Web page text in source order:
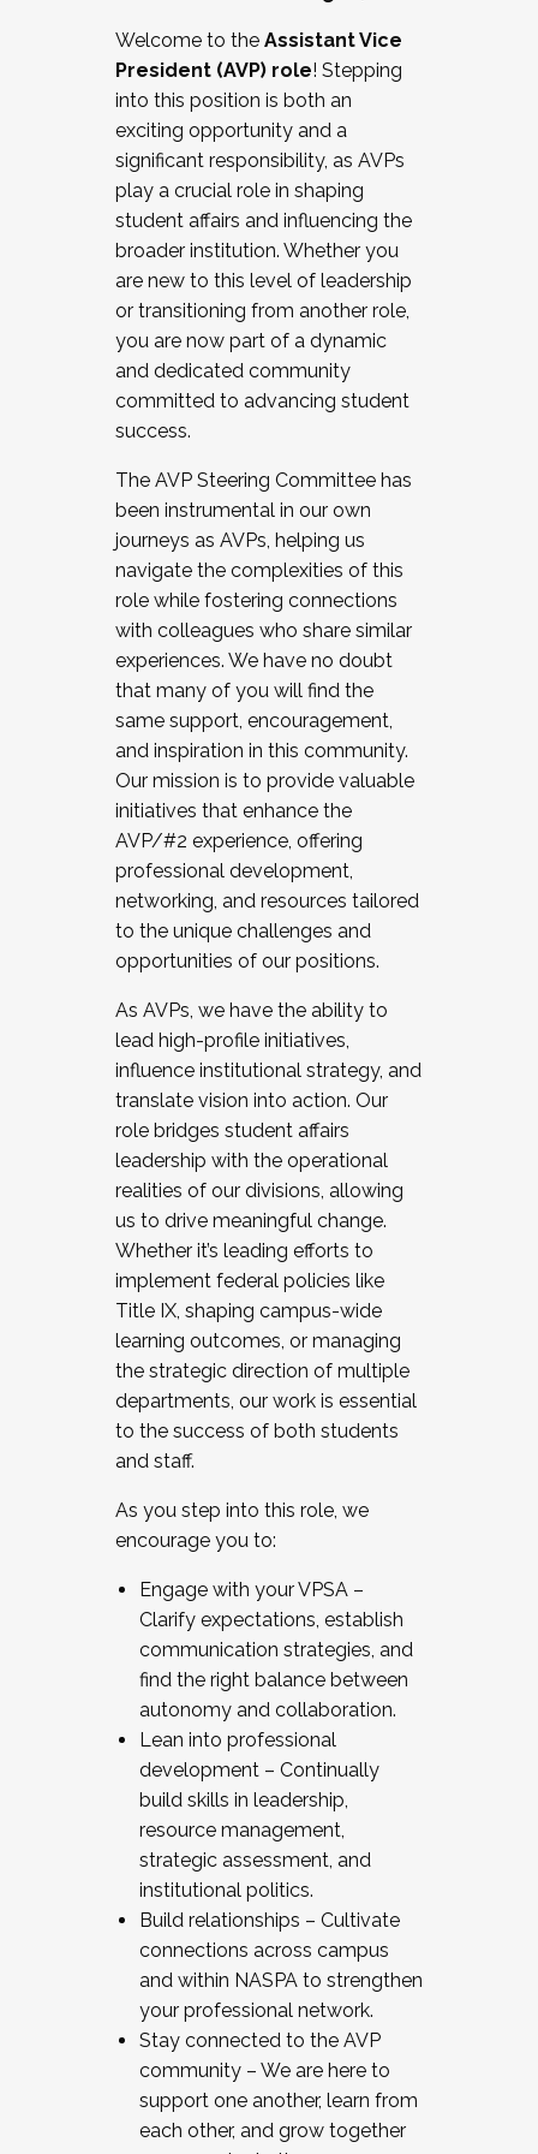
Working and operating with labor
relations/collective bargaining
Collaborating with academic affairs
Navigating politics
New laws and policies
Mental health of students/staff
...And much more.
JOIN A COHORT: We are now recruiting for
the Fall 2025 Cohort . Interested in joining a
cohort and/or becoming a Cohort
Facilitator complete the application by
December 5, 2025.
Welcome to the Assistant Vice
President (AVP) role! Stepping
into this position is both an
exciting opportunity and a
significant responsibility, as AVPs
play a crucial role in shaping
student affairs and influencing the
broader institution. Whether you
are new to this level of leadership
or transitioning from another role,
you are now part of a dynamic
and dedicated community
committed to advancing student
success.
The AVP Steering Committee has
been instrumental in our own
journeys as AVPs, helping us
navigate the complexities of this
role while fostering connections
with colleagues who share similar
experiences. We have no doubt
that many of you will find the
same support, encouragement,
and inspiration in this community.
Our mission is to provide valuable
initiatives that enhance the
AVP/#2 experience, offering
professional development,
networking, and resources tailored
to the unique challenges and
opportunities of our positions.
As AVPs, we have the ability to
lead high-profile initiatives,
influence institutional strategy, and
translate vision into action. Our
role bridges student affairs
leadership with the operational
realities of our divisions, allowing
us to drive meaningful change.
Whether it’s leading efforts to
implement federal policies like
Title IX, shaping campus-wide
learning outcomes, or managing
the strategic direction of multiple
departments, our work is essential
to the success of both students
and staff.
As you step into this role, we
encourage you to:
Engage with your VPSA –
Clarify expectations, establish
communication strategies, and
find the right balance between
autonomy and collaboration.
Lean into professional
development – Continually
build skills in leadership,
resource management,
strategic assessment, and
institutional politics.
Build relationships – Cultivate
connections across campus
and within NASPA to strengthen
your professional network.
Stay connected to the AVP
community – We are here to
support one another, learn from
each other, and grow together